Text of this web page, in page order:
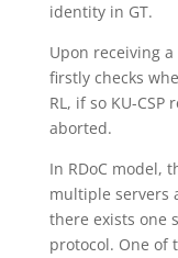
identity in GT.
Upon receiving a
firstly checks
RL, if so KU-
aborted.
In RDoC model,
multiple servers
there exists one
protocol. One of